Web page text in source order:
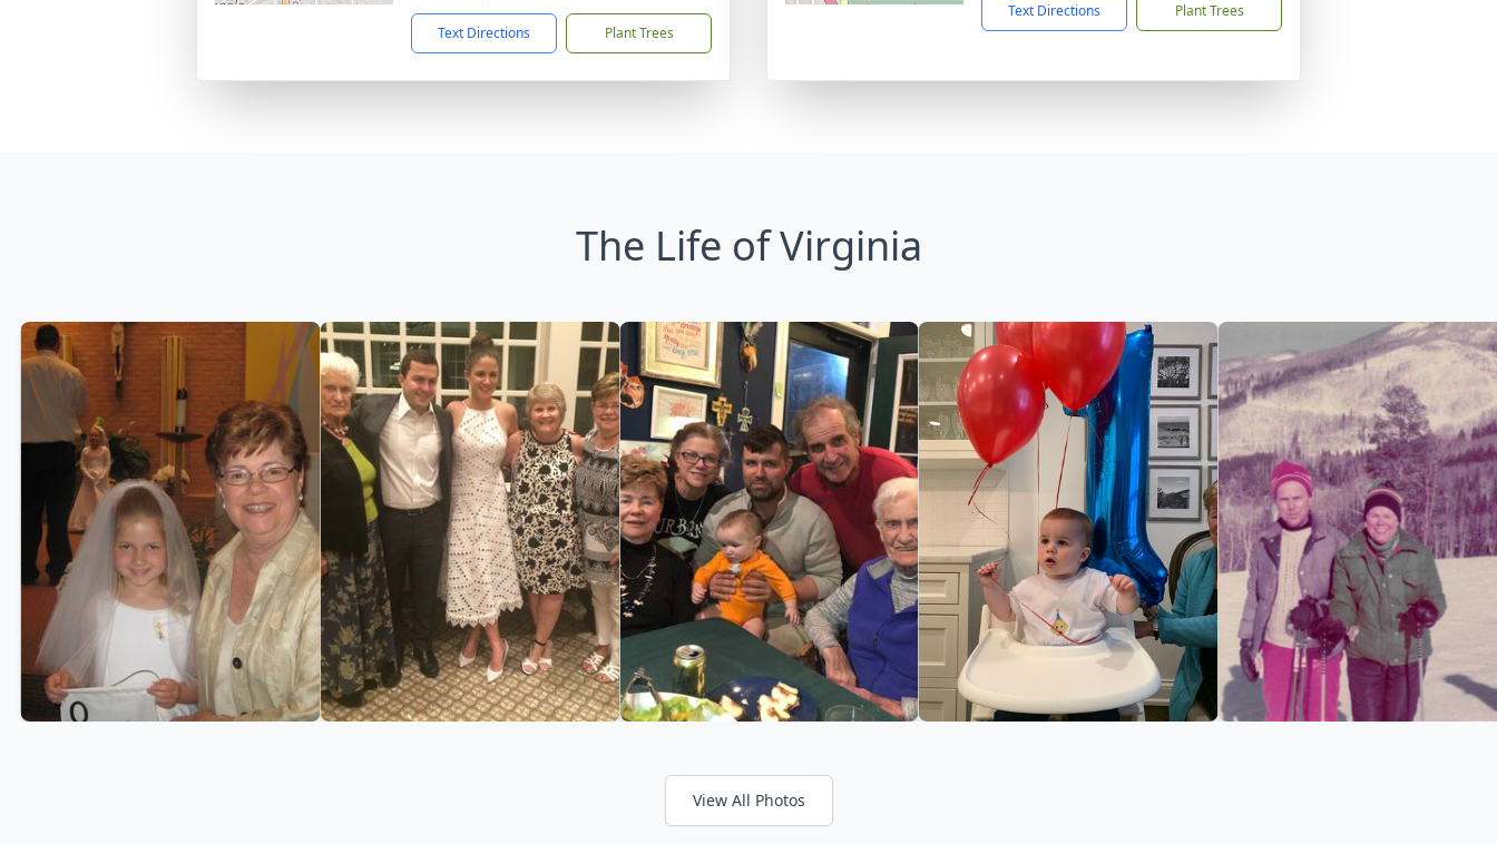
Text Directions Plant Trees
Text Directions Plant Trees
The Life of Virginia
View All Photos